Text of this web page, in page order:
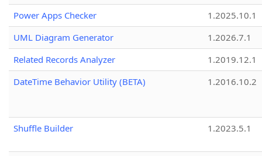
Power Apps Checker
1.2025.10.1
UML Diagram Generator
1.2026.7.1
Related Records Analyzer
1.2019.12.1
DateTime Behavior Utility (BETA)
1.2016.10.2
Shuffle Builder 1.2023.5.1